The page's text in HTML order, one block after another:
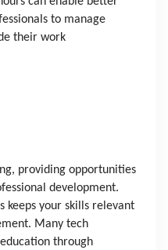
to manage
their work
providing opportunities
development.
keeps your skills relevant
Many tech
through